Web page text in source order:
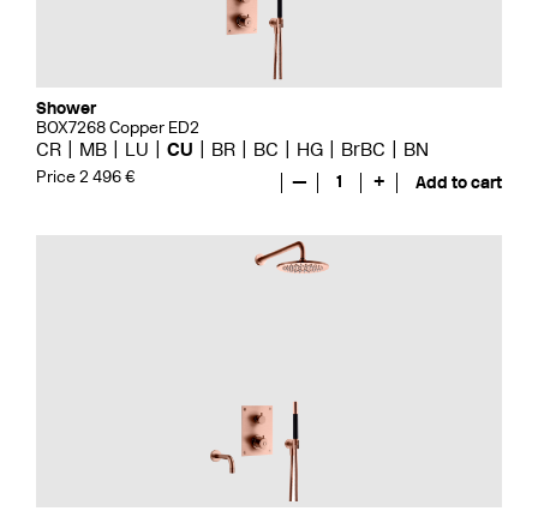
Shower
BOX7268 Copper ED2
CR MB LU CU BR BC HG BrBC BN
Price 2 496 € — 1 + Add to cart